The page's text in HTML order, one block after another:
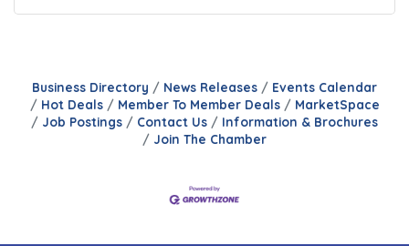
Business Directory News Releases
Events Calendar
Hot Deals
Member To Member Deals
MarketSpace
Job Postings
Contact Us
Information & Brochures
Join The Chamber